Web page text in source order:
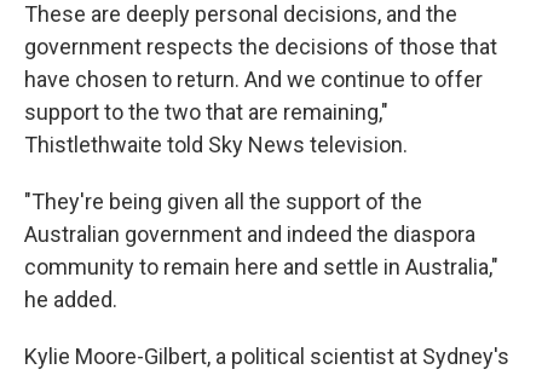
These are deeply personal decisions, and the
government respects the decisions of those that
have chosen to return. And we continue to offer
support to the two that are remaining,"
Thistlethwaite told Sky News television.
"They're being given all the support of the
Australian government and indeed the diaspora
community to remain here and settle in Australia,"
he added.
Kylie Moore-Gilbert, a political scientist at Sydney's